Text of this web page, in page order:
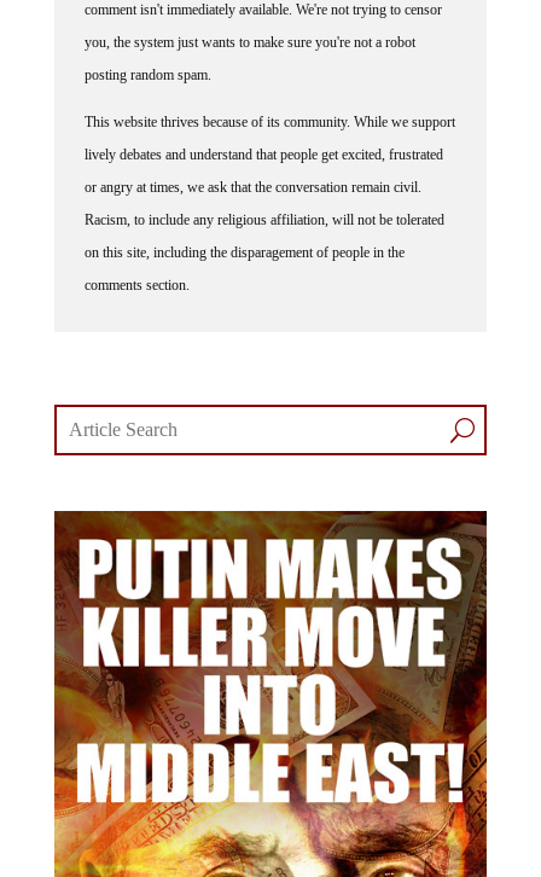
you, the system just wants to make sure you're not a robot
posting random spam.
lively debates and understand that people get excited, frustrated
or angry at times, we ask that the conversation remain civil.
Racism, to include any religious affiliation, will not be tolerated
on this site, including the disparagement of people in the